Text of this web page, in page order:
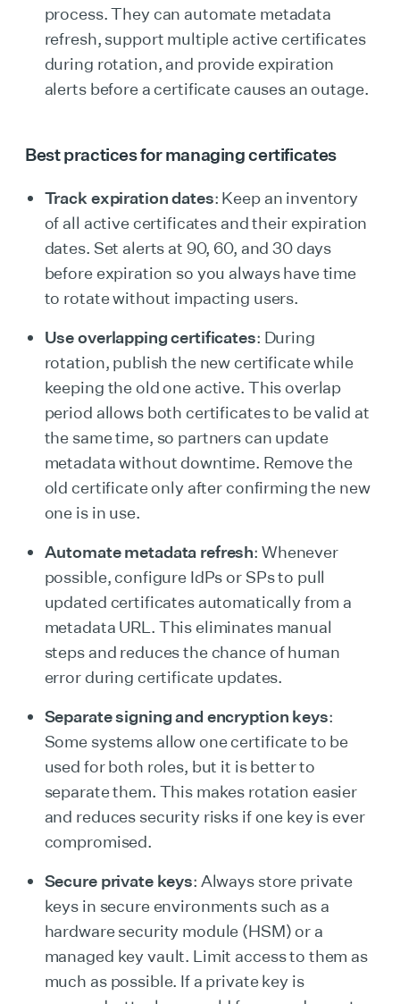
process. They can automate metadata
refresh, support multiple active certificates
during rotation, and provide expiration
alerts before a certificate causes an outage.
Best practices for managing certificates
Track expiration dates: Keep an inventory
of all active certificates and their expiration
dates. Set alerts at 90, 60, and 30 days
before expiration so you always have time
to rotate without impacting users.
Use overlapping certificates: During
rotation, publish the new certificate while
keeping the old one active. This overlap
period allows both certificates to be valid at
the same time, so partners can update
metadata without downtime. Remove the
old certificate only after confirming the new
one is in use.
Automate metadata refresh: Whenever
possible, configure IdPs or SPs to pull
updated certificates automatically from a
metadata URL. This eliminates manual
steps and reduces the chance of human
error during certificate updates.
Separate signing and encryption keys:
Some systems allow one certificate to be
used for both roles, but it is better to
separate them. This makes rotation easier
and reduces security risks if one key is ever
compromised.
Secure private keys: Always store private
keys in secure environments such as a
hardware security module (HSM) or a
managed key vault. Limit access to them as
much as possible. If a private key is